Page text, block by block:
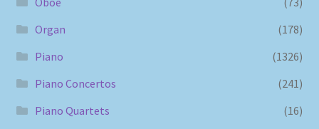
Organ
(178)
Piano
(1326)
Piano Concertos
(241)
Piano Quartets
(16)